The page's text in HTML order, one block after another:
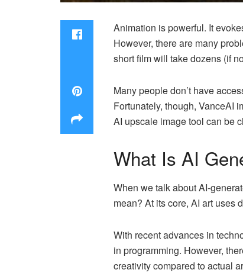
Animation is powerful. It
However, there are many
short film will take dozens (if
Many people don’t have
Fortunately, though, VanceAI
AI upscale image tool can be
What Is AI
When we talk about AI-
mean? At its core, AI art uses
With recent advances in
in programming. However,
creativity compared to actual